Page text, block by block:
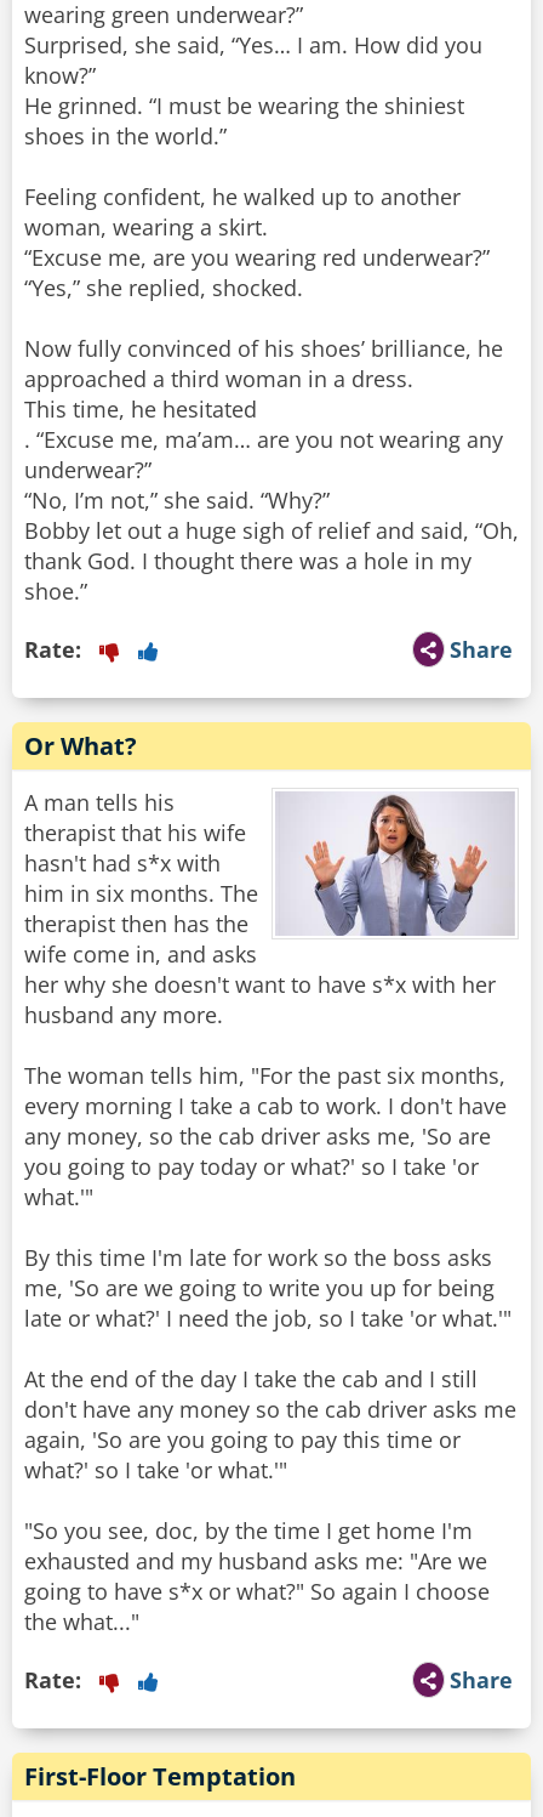
wearing green underwear?”
Surprised, she said, “Yes… I am. How did you
know?”
He grinned. “I must be wearing the shiniest
shoes in the world.”
Feeling confident, he walked up to another
woman, wearing a skirt.
“Excuse me, are you wearing red underwear?”
“Yes,” she replied, shocked.
Now fully convinced of his shoes’ brilliance, he
approached a third woman in a dress.
This time, he hesitated
. “Excuse me, ma’am… are you not wearing any
underwear?”
“No, I’m not,” she said. “Why?”
Bobby let out a huge sigh of relief and said, “Oh,
thank God. I thought there was a hole in my
shoe.”
Share
Rate:
Or What?
A man tells his
therapist that his wife
hasn't had s*x with
him in six months. The
therapist then has the
wife come in, and asks
her why she doesn't want to have s*x with her
husband any more.
The woman tells him, "For the past six months,
every morning I take a cab to work. I don't have
any money, so the cab driver asks me, 'So are
you going to pay today or what?' so I take 'or
what.'"
By this time I'm late for work so the boss asks
me, 'So are we going to write you up for being
late or what?' I need the job, so I take 'or what.'"
At the end of the day I take the cab and I still
don't have any money so the cab driver asks me
again, 'So are you going to pay this time or
what?' so I take 'or what.'"
"So you see, doc, by the time I get home I'm
exhausted and my husband asks me: "Are we
going to have s*x or what?" So again I choose
the what..."
Share
Rate:
First-Floor Temptation